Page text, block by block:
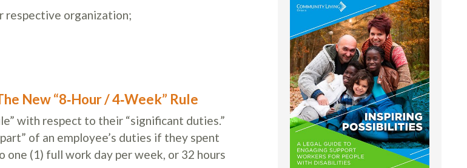
respective organization;
New “8‑Hour / 4‑Week” Rule
with respect to their “significant duties.”
of an employee’s duties if they spent
(1) full work day per week, or 32 hours